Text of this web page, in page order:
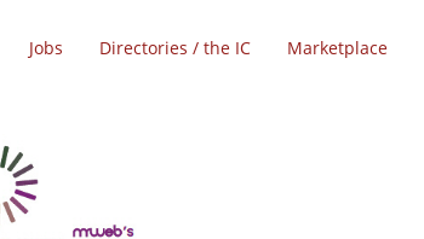
Jobs Directories / the IC Marketplace